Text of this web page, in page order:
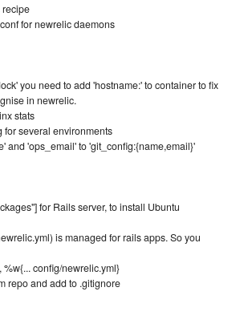
for newrelic daemons
you need to add 'hostname:' to container to fix
in newrelic.
stats
for several environments
and 'ops_email' to 'git_config:{name,email}'
for Rails server, to install Ubuntu
is managed for rails apps. So you
%w{... config/newrelic.yml}
repo and add to .gitignore